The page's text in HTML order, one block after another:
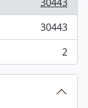
30443
2